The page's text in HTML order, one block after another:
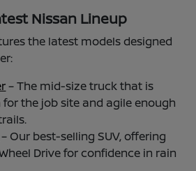
Nissan Lineup
the latest models designed
– The mid-size truck that is
the job site and agile enough
– Our best-selling SUV, offering
Drive for confidence in rain